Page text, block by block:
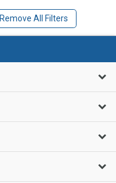
Remove All Filters